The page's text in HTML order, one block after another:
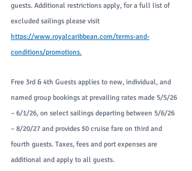
guests. Additional restrictions apply, for a full list of
excluded sailings please visit
https://www.royalcaribbean.com/terms-and-
conditions/promotions.
Free 3rd & 4th Guests applies to new, individual, and
named group bookings at prevailing rates made 5/5/26
– 6/1/26, on select sailings departing between 5/6/26
– 8/20/27 and provides $0 cruise fare on third and
fourth guests. Taxes, fees and port expenses are
additional and apply to all guests.